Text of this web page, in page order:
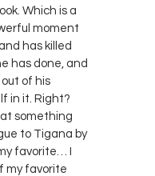
Which is a
moment
has killed
has done, and
of his
in it. Right?
something
to Tigana by
favorite… I
my favorite